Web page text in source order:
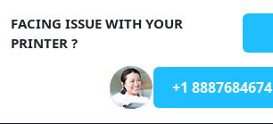
FACING ISSUE WITH YOUR
PRINTER ?
+1 8887684674